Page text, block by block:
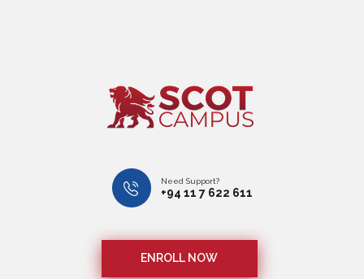
Need Support?
+94 11 7 622 611
ENROLL NOW